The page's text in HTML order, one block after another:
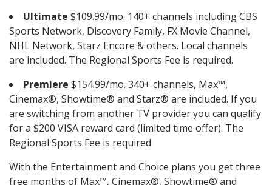
Ultimate $109.99/mo. 140+ channels including CBS
Sports Network, Discovery Family, FX Movie Channel,
NHL Network, Starz Encore & others. Local channels
are included. The Regional Sports Fee is required.
Premiere $154.99/mo. 340+ channels, Max™,
Cinemax®, Showtime® and Starz® are included. If you
are switching from another TV provider you can qualify
for a $200 VISA reward card (limited time offer). The
Regional Sports Fee is required
With the Entertainment and Choice plans you get three
free months of Max™, Cinemax®, Showtime® and